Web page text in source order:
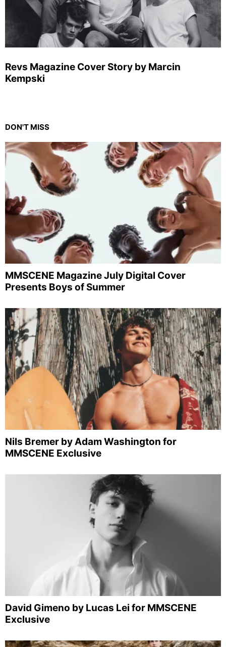
Revs Magazine Cover Story by Marcin
Kempski
DON'T MISS
MMSCENE Magazine July Digital Cover
Presents Boys of Summer
Nils Bremer by Adam Washington for
MMSCENE Exclusive
David Gimeno by Lucas Lei for MMSCENE
Exclusive